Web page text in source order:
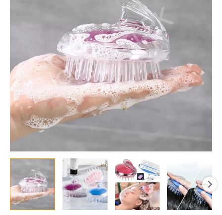
Bath,
Shower
&
Spa
Scalp
Cleaning
quantity